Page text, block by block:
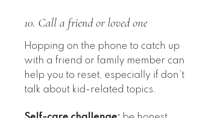
10. Call a friend or loved one
Hopping on the phone to catch up
with a friend or family member can
help you to reset, especially if don’t
talk about kid-related topics.